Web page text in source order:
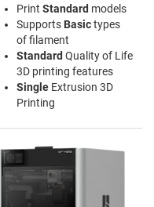
Print Standard models
Supports Basictypes
of filament
Standard Quality of Life
3D printing features
Single Extrusion 3D
Printing